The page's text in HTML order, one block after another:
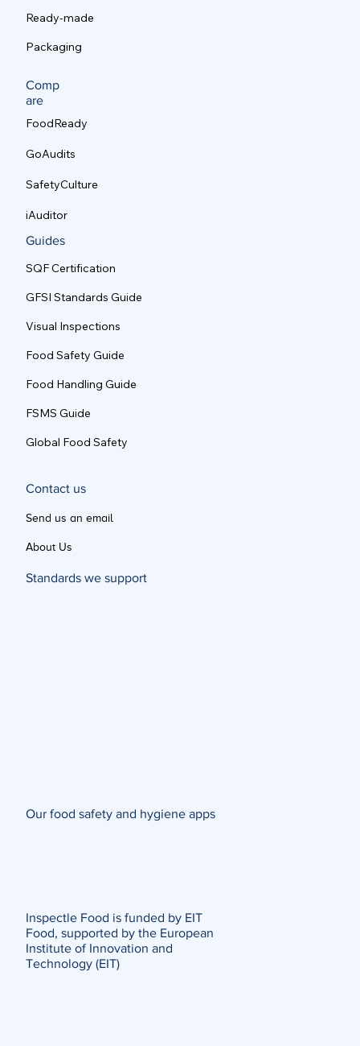
Ready-made
Packaging
Comp
are
FoodReady
GoAudits
SafetyCulture
iAuditor
Guides
SQF Certification
GFSI Standards Guide
Visual Inspections
Food Safety Guide
Food Handling Guide
FSMS Guide
Global Food Safety
Contact us
Send us an email
About Us
Standards we support
Our food safety and hygiene apps
Inspectle Food is funded by EIT
Food, supported by the European
Institute of Innovation and
Technology (EIT)